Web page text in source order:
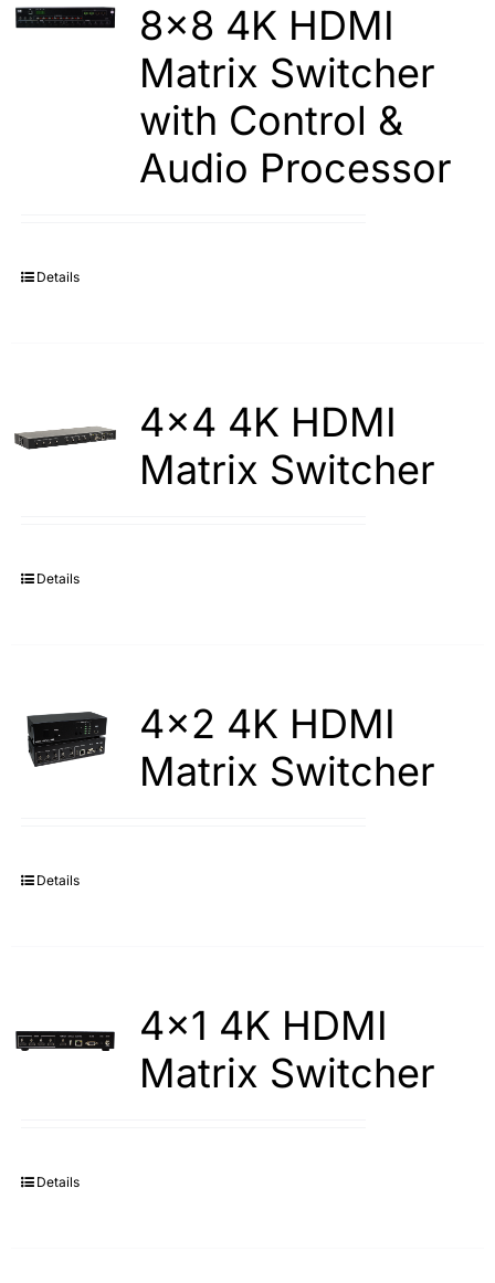
8×8 4K HDMI
Matrix Switcher
with Control &
Audio Processor
Details
4×4 4K HDMI
Matrix Switcher
Details
4×2 4K HDMI
Matrix Switcher
Details
4×1 4K HDMI
Matrix Switcher
Details